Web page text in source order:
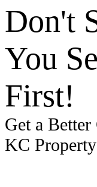
Don't
You
First!
Get a
KC